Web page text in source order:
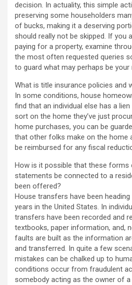
decision. In actuality, this simple
preserving some householders
of bucks, making it a deserving
should really not be skipped. If you
paying for a property, examine
the most often requested queries
to guard what may perhaps be
What is title insurance policies and
In some conditions, house
find that an individual else has a
sort on the home they’ve just
home purchases, you can be
that other folks make on the home
be reimbursed for any fiscal
How is it possible that these forms
statements be connected to a
been offered?
House transfers have been
years in the United States. In
transfers have been recorded and
textbooks, paper information, and,
faults are built as the information
and transferred. In quite a few
mistakes can be chalked up to
conditions occur from fraudulent
somebody acting as the owner of